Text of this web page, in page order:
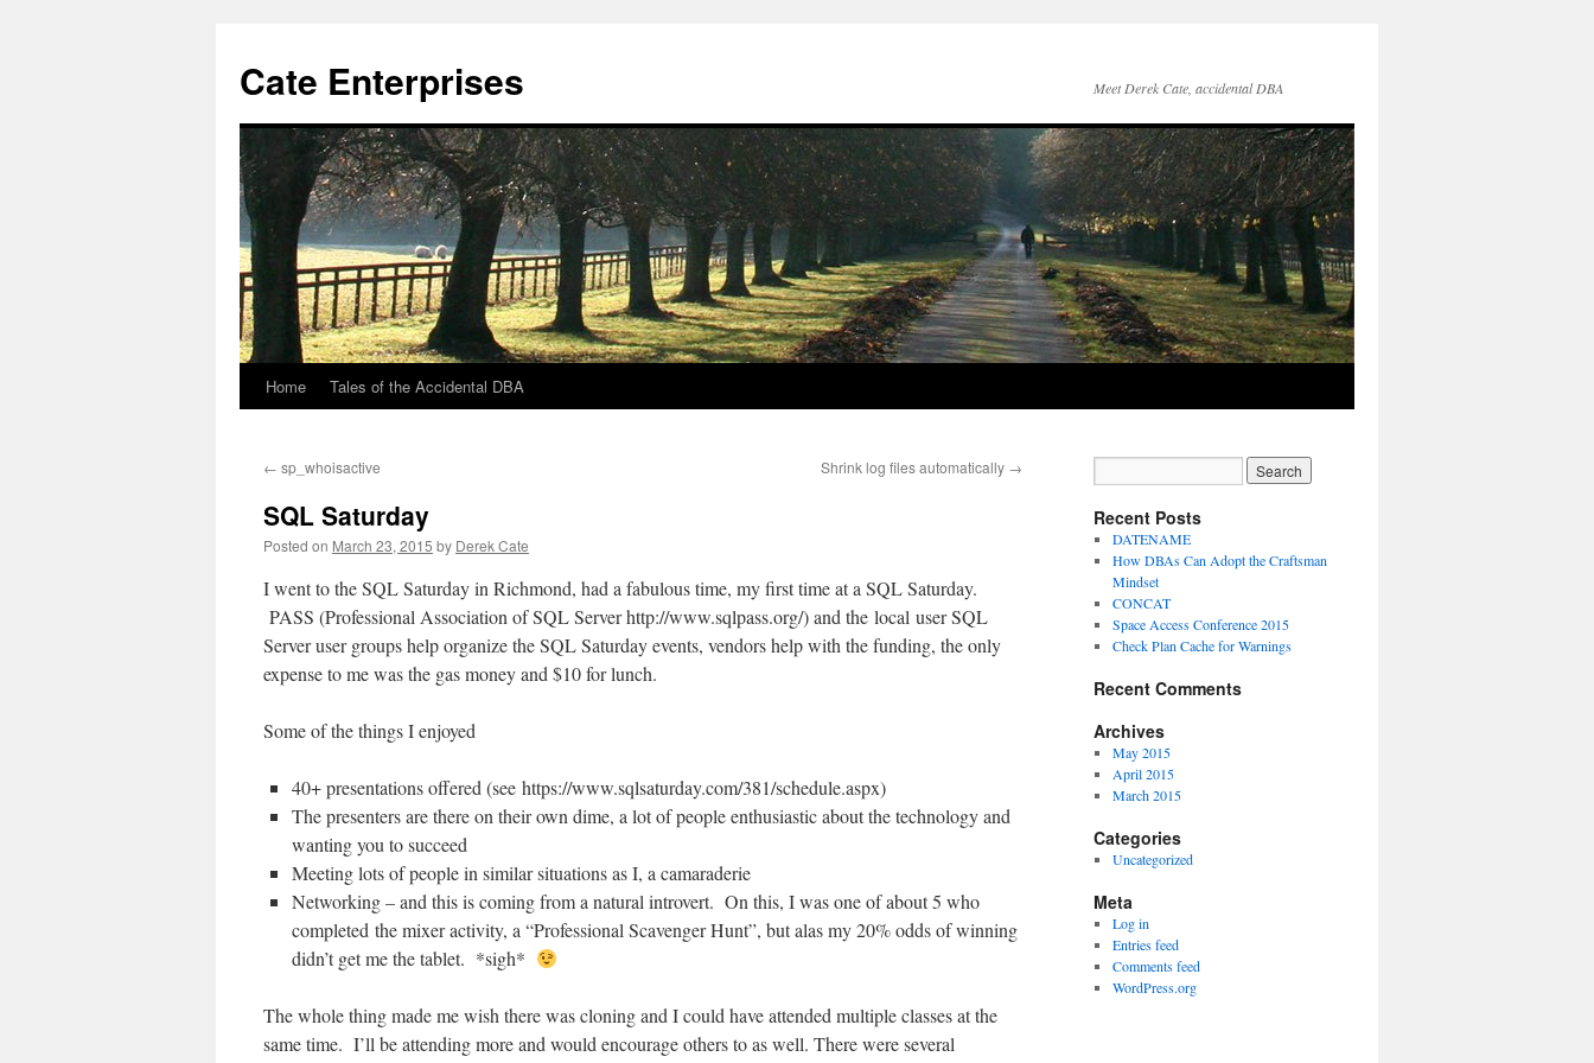
Cate Enterprises Meet Derek Cate, accidental DBA
Skip
content
Home Tales of the Accidental DBA
← sp_whoisactive Shrink log files automatically →
SQL Saturday
Posted on March 23, 2015 by Derek Cate
I went to the SQL Saturday in Richmond, had a fabulous time, my first time at a SQL Saturday.
PASS (Professional Association of SQL Server http://www.sqlpass.org/) and the local user SQL
Server user groups help organize the SQL Saturday events, vendors help with the funding, the only
expense to me was the gas money and $10 for lunch.
Some of the things I enjoyed
40+ presentations offered (see https://www.sqlsaturday.com/381/schedule.aspx)
The presenters are there on their own dime, a lot of people enthusiastic about the technology and
wanting you to succeed
Meeting lots of people in similar situations as I, a camaraderie
Networking – and this is coming from a natural introvert. On this, I was one of about 5 who
completed the mixer activity, a “Professional Scavenger Hunt”, but alas my 20% odds of winning
didn’t get me the tablet. *sigh*
The whole thing made me wish there was cloning and I could have attended multiple classes at the
same time. I’ll be attending more and would encourage others to as well. There were several
Recent Posts
DATENAME
How DBAs Can Adopt the Craftsman
Mindset
CONCAT
Space Access Conference 2015
Check Plan Cache for Warnings
Recent Comments
Archives
May 2015
April 2015
March 2015
Categories
Uncategorized
Meta
Log in
Entries feed
Comments feed
WordPress.org